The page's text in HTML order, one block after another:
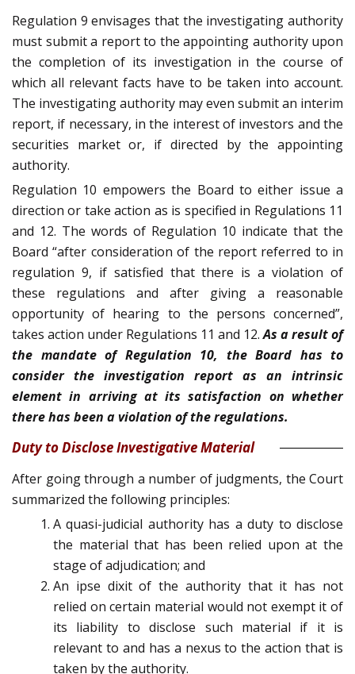
Regulation 9 envisages that the investigating authority
must submit a report to the appointing authority upon
the completion of its investigation in the course of
which all relevant facts have to be taken into account.
The investigating authority may even submit an interim
report, if necessary, in the interest of investors and the
securities market or, if directed by the appointing
authority.
Regulation 10 empowers the Board to either issue a
direction or take action as is specified in Regulations 11
and 12. The words of Regulation 10 indicate that the
Board “after consideration of the report referred to in
regulation 9, if satisfied that there is a violation of
these regulations and after giving a reasonable
opportunity of hearing to the persons concerned”,
takes action under Regulations 11 and 12.As a result of
the mandate of Regulation 10, the Board has to
consider the investigation report as an intrinsic
element in arriving at its satisfaction on whether
there has been a violation of the regulations.
Duty to Disclose Investigative Material
After going through a number of judgments, the Court
summarized the following principles:
A quasi-judicial authority has a duty to disclose
the material that has been relied upon at the
stage of adjudication; and
An ipse dixit of the authority that it has not
relied on certain material would not exempt it of
its liability to disclose such material if it is
relevant to and has a nexus to the action that is
taken by the authority.